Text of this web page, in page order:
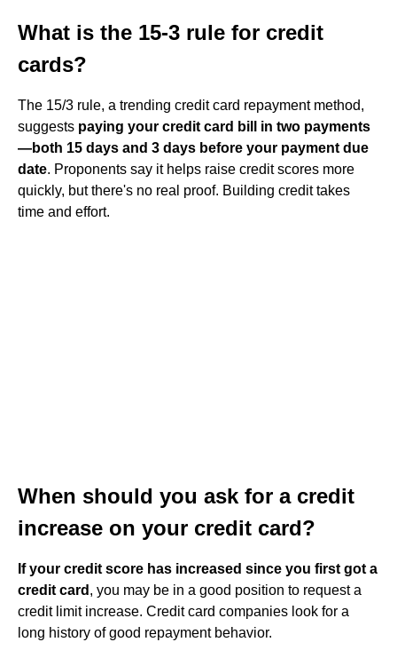
What is the 15-3 rule for credit
cards?
The 15/3 rule, a trending credit card repayment method,
suggests paying your credit card bill in two payments
—both 15 days and 3 days before your payment due
date. Proponents say it helps raise credit scores more
quickly, but there's no real proof. Building credit takes
time and effort.
When should you ask for a credit
increase on your credit card?
If your credit score has increased since you first got a
credit card , you may be in a good position to request a
credit limit increase. Credit card companies look for a
long history of good repayment behavior.